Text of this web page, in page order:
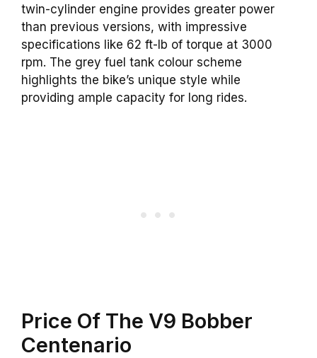
twin-cylinder engine provides greater power
than previous versions, with impressive
specifications like 62 ft-lb of torque at 3000
rpm. The grey fuel tank colour scheme
highlights the bike’s unique style while
providing ample capacity for long rides.
Price Of The V9 Bobber
Centenario